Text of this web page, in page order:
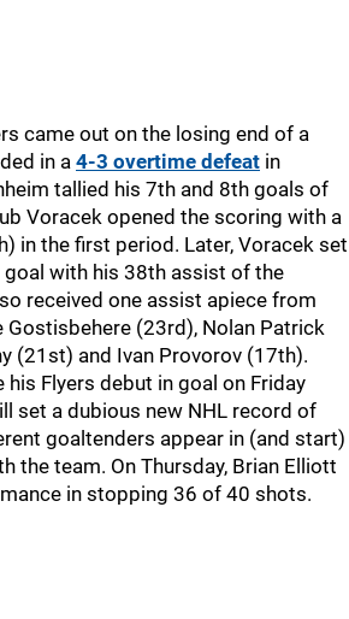
came out on the losing end of a
in a 4-3 overtime defeat in
tallied his 7th and 8th goals of
Voracek opened the scoring with a
in the first period. Later, Voracek set
goal with his 38th assist of the
received one assist apiece from
Gostisbehere (23rd), Nolan Patrick
(21st) and Ivan Provorov (17th).
his Flyers debut in goal on Friday
set a dubious new NHL record of
goaltenders appear in (and start)
the team. On Thursday, Brian Elliott
in stopping 36 of 40 shots.